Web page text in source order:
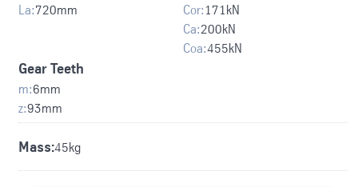
La:720mm
Cor: 171kN
Ca:200kN
Coa:455kN
Gear Teeth
m:6mm
z:93mm
Mass:45kg